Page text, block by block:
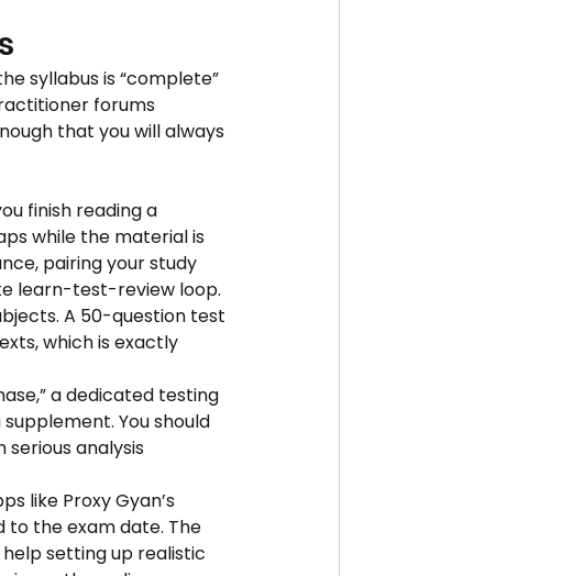
syllabus is “complete”
forums
that you will always
finish reading a
while the material is
pairing your study
learn-test-review loop.
A 50-question test
which is exactly
a dedicated testing
You should
analysis
like Proxy Gyan’s
to the exam date. The
setting up realistic